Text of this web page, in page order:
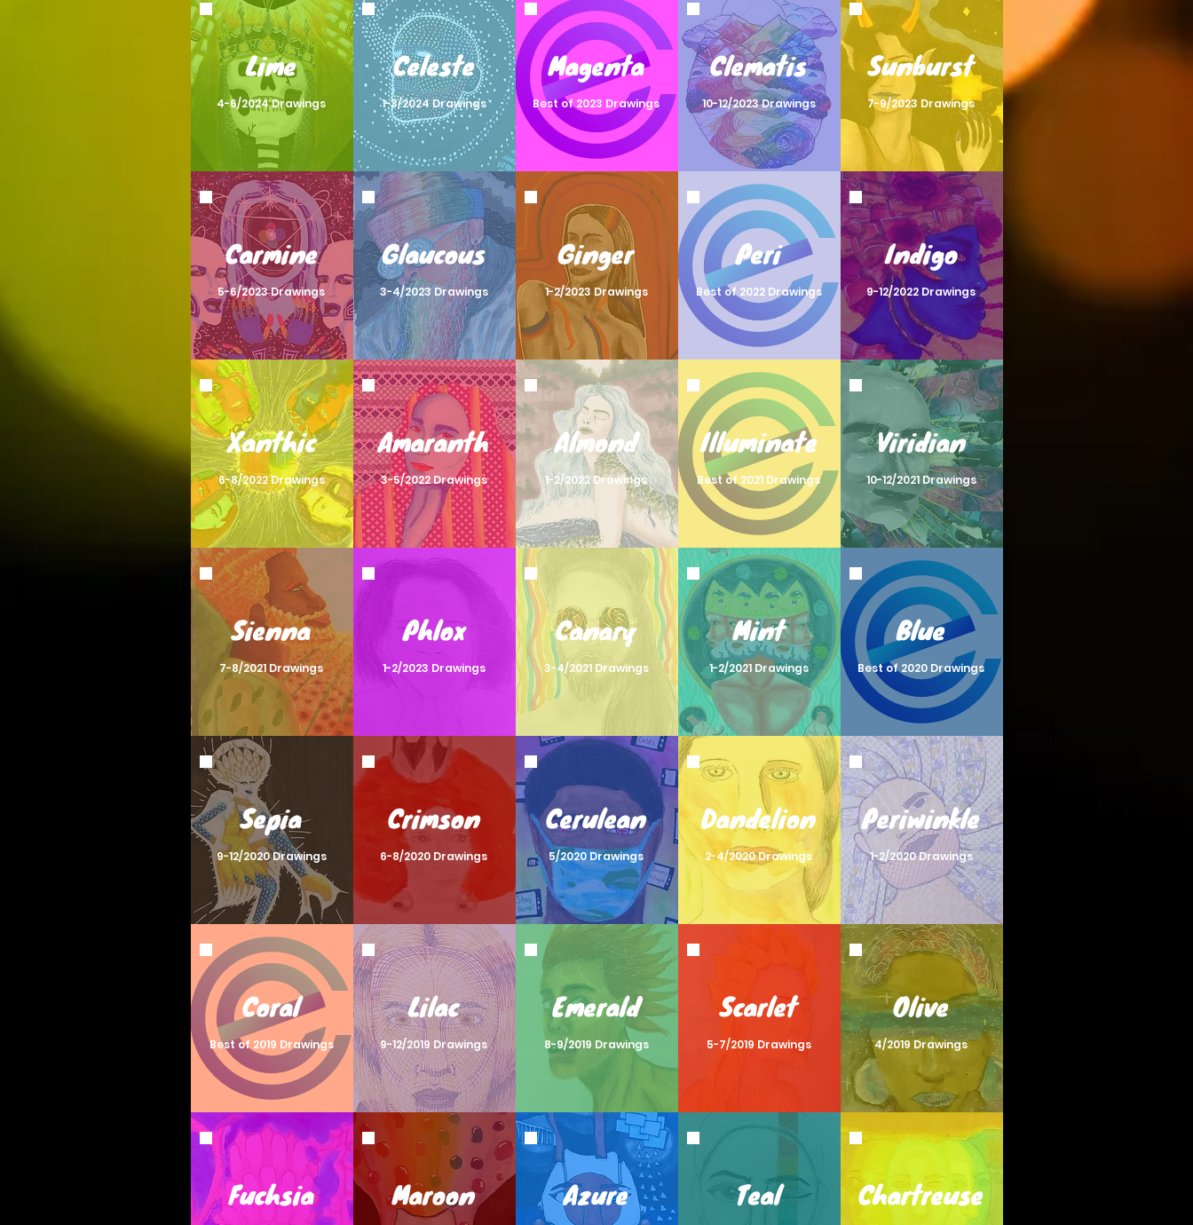
Lime
4-6/2024 Drawings
Carmine
5-6/2023 Drawings
Xanthic
6-8/2022 Drawings
Sienna
7-8/2021 Drawings
Sepia
9-12/2020 Drawings
Coral
Best of 2019 Drawings
Fuchsia
Celeste
1-3/2024 Drawings
Glaucous
3-4/2023 Drawings
Amaranth
3-5/2022 Drawings
Phlox
1-2/2023 Drawings
Crimson
6-8/2020 Drawings
Lilac
9-12/2019 Drawings
Maroon
Magenta
Best of 2023 Drawings
Ginger
1-2/2023 Drawings
Almond
1-2/2022 Drawings
Canary
3-4/2021 Drawings
Cerulean
5/2020 Drawings
Emerald
8-9/2019 Drawings
Azure
Clematis
10-12/2023 Drawings
Peri
Best of 2022 Drawings
Illuminate
Best of 2021 Drawings
Mint
1-2/2021 Drawings
Dandelion
2-4/2020 Drawings
Scarlet
5-7/2019 Drawings
Teal
Sunburst
7-9/2023 Drawings
Indigo
9-12/2022 Drawings
Viridian
10-12/2021 Drawings
Blue
Best of 2020 Drawings
Periwinkle
1-2/2020 Drawings
Olive
4/2019 Drawings
Chartreuse